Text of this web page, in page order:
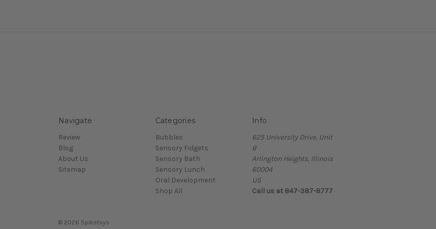
Navigate
Review
Blog
About Us
Sitemap
Categories
Bubbles
Sensory Fidgets
Sensory Bath
Sensory Lunch
Oral Development
Shop All
Info
625 University Drive, Unit
B
Arlington Heights, Illinois
60004
US
Call us at 847-387-8777
© 2026 Spiketoys